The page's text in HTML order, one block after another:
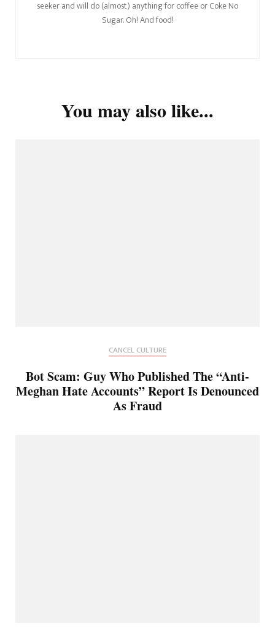
seeker and will do (almost) anything for coffee or Coke No
Sugar. Oh! And food!
You may also like...
CANCEL CULTURE
Bot Scam: Guy Who Published The “Anti-
Meghan Hate Accounts” Report Is Denounced
As Fraud